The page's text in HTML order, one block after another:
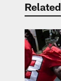
Related